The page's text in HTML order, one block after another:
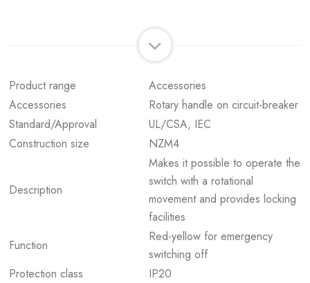
Product range
Accessories
Accessories
Rotary handle on circuit-breaker
Standard/Approval
UL/CSA, IEC
Construction size
NZM4
Description
Makes it possible to operate the
switch with a rotational
movement and provides locking
facilities
Function
Red-yellow for emergency
switching off
Protection class
IP20